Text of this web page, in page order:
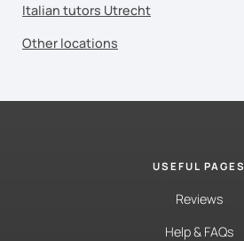
Italian tutors Utrecht
Other locations
USEFUL PAGES
Reviews
Help & FAQs